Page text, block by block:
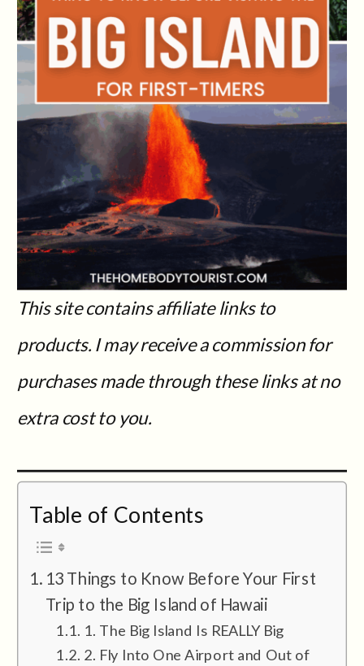
This site contains affiliate links to
products. I may receive a commission for
purchases made through these links at no
extra cost to you.
Table of Contents
13 Things to Know Before Your First
Trip to the Big Island of Hawaii
1. The Big Island Is REALLY Big
2. Fly Into One Airport and Out of